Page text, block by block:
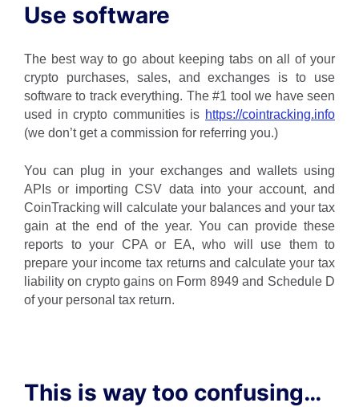
Use software
The best way to go about keeping tabs on all of your
crypto purchases, sales, and exchanges is to use
software to track everything. The #1 tool we have seen
used in crypto communities is https://cointracking.info
(we don’t get a commission for referring you.)
You can plug in your exchanges and wallets using
APIs or importing CSV data into your account, and
CoinTracking will calculate your balances and your tax
gain at the end of the year. You can provide these
reports to your CPA or EA, who will use them to
prepare your income tax returns and calculate your tax
liability on crypto gains on Form 8949 and Schedule D
of your personal tax return.
This is way too confusing…